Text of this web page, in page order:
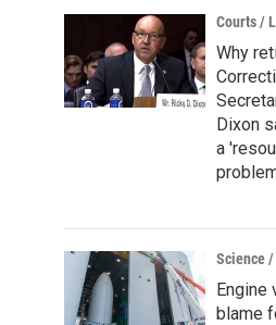
Courts /
Why
Dixon
a
Science /
Engine
blame